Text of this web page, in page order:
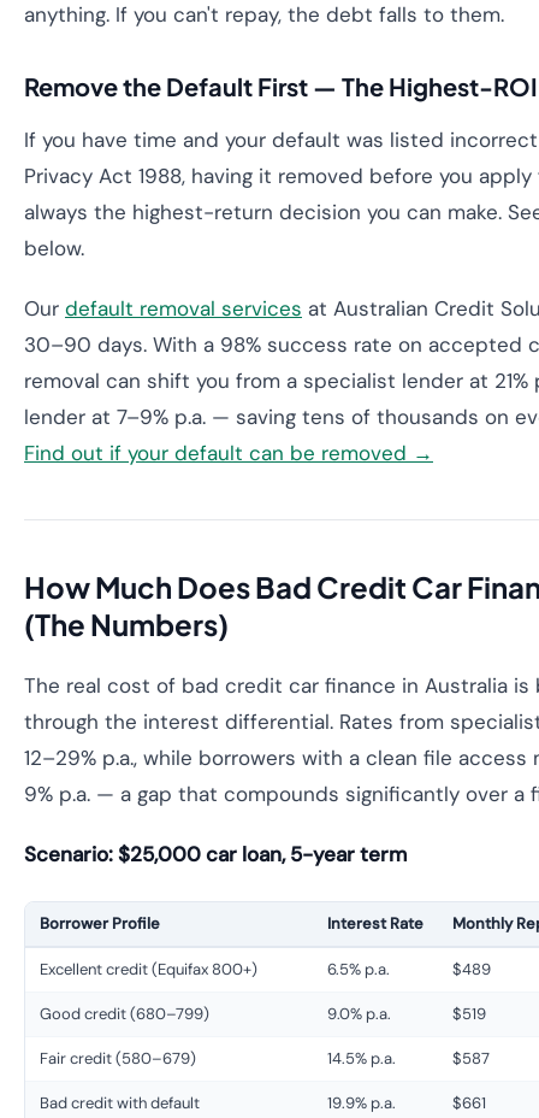
anything. If you can't repay, the debt falls to them.
Remove the Default First — The Highest-
If you have time and your default was listed
Privacy Act 1988, having it removed before you
always the highest-return decision you can make.
below.
Our default removal services at Australian Credit
30–90 days. With a 98% success rate on accepted
removal can shift you from a specialist lender at 21%
lender at 7–9% p.a. — saving tens of thousands on
Find out if your default can be removed →
How Much Does Bad Credit Car
(The Numbers)
The real cost of bad credit car finance in Australia
through the interest differential. Rates from
12–29% p.a., while borrowers with a clean file
9% p.a. — a gap that compounds significantly over a
Scenario: $25,000 car loan, 5-year term
Borrower Profile Interest Rate Monthly
Excellent credit (Equifax 800+) 6.5% p.a. $489
Good credit (680–799) 9.0% p.a. $519
Fair credit (580–679) 14.5% p.a. $587
Bad credit with default 19.9% p.a. $661